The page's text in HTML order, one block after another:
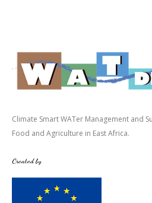
Climate Smart WATer Management and
Food and Agriculture in East Africa.
Created by